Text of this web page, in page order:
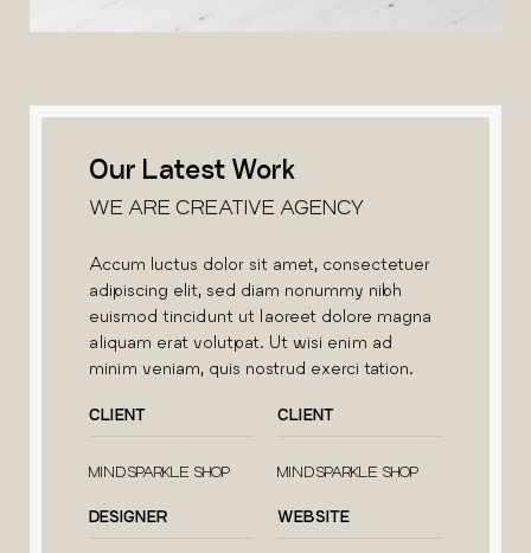
Our Latest Work
WE ARE CREATIVE AGENCY
Accum luctus dolor sit amet, consectetuer
adipiscing elit, sed diam nonummy nibh
euismod tincidunt ut laoreet dolore magna
aliquam erat volutpat. Ut wisi enim ad
minim veniam, quis nostrud exerci tation.
CLIENT
MINDSPARKLE SHOP
CLIENT
MINDSPARKLE SHOP
DESIGNER WEBSITE